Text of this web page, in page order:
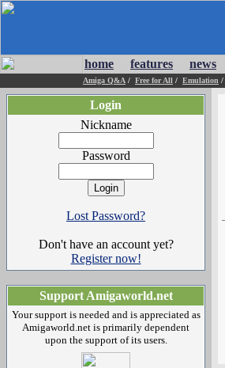
home features news
Amiga Q&A / Free for All / Emulation /
Login
Nickname
Password
Lost Password?
Don't have an account yet?
Register now!
Support Amigaworld.net
Your support is needed and is appreciated as
Amigaworld.net is primarily dependent
upon the support of its users.